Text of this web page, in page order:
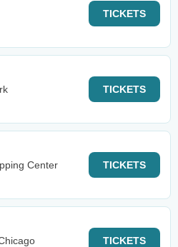
TICKETS
TICKETS
Center
TICKETS
TICKETS